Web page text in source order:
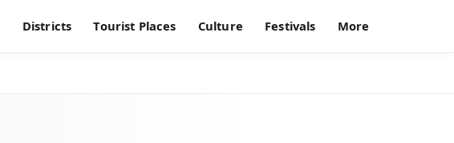
Districts Tourist Places Culture Festivals More